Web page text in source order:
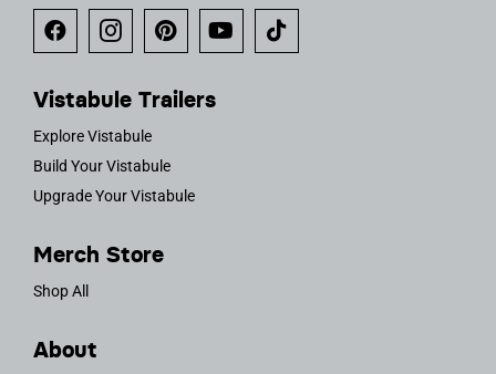
Vistabule Trailers
Explore Vistabule
Build Your Vistabule
Upgrade Your Vistabule
Merch Store
Shop All
About